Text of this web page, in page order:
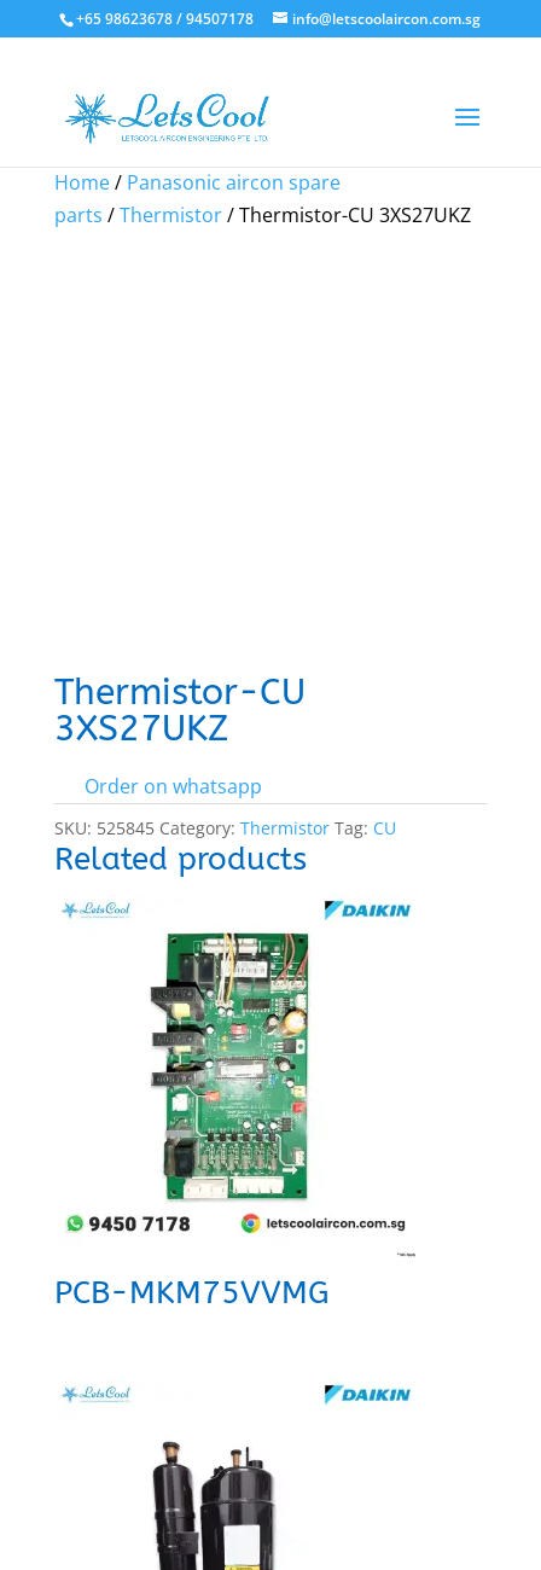
+65 98623678 / 94507178 info@letscoolaircon.com.sg
Home/ Panasonic aircon spare
parts /Thermistor/ Thermistor-CU 3XS27UKZ
Thermistor-CU
3XS27UKZ
Order on whatsapp
SKU: 525845 Category: Thermistor Tag: CU
Related products
Sale!
PCB-MKM75VVMG
Sale!
Sale!